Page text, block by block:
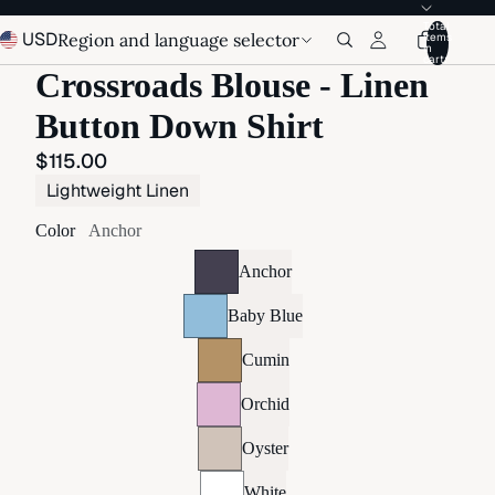
USDRegion and language selector
Total
items
in
cart:
Crossroads Blouse - Linen
Button Down Shirt
$115.00
Lightweight Linen
Color Anchor
Anchor
Baby Blue
Cumin
Orchid
Oyster